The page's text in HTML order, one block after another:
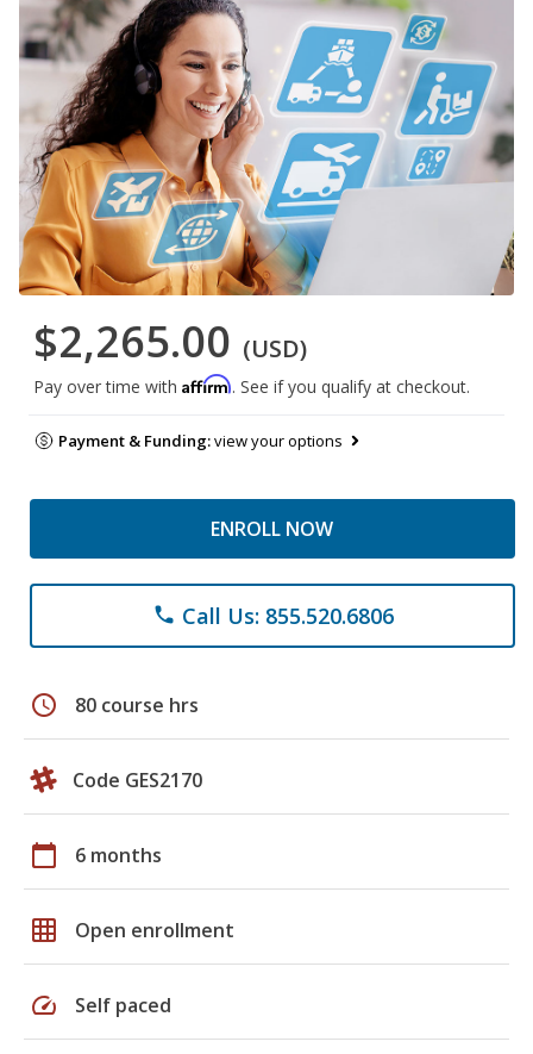
$2,265.00 (USD)
Pay over time with Affirm. See if you qualify at checkout.
Payment & Funding:view your options
ENROLL NOW
phone Call Us: 855.520.6806
schedule 80 course hrs
Code GES2170
calendar_today 6 months
grid_on Open enrollment
speed Self paced